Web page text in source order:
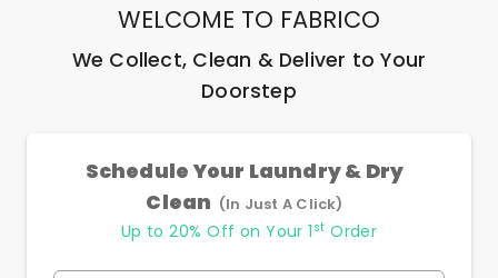
WELCOME TO FABRICO
We Collect, Clean & Deliver to Your
Doorstep
Schedule Your Laundry & Dry
Clean (In Just A Click)
Up to 20% Off on Your 1 st Order